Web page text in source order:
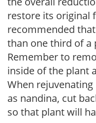
restore its original
recommended
than one third of a
Remember to
inside of the plant
When
as nandina, cut
so that plant will